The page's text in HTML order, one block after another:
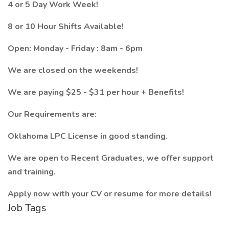
4 or 5 Day Work Week!
8 or 10 Hour Shifts Available!
Open: Monday - Friday : 8am - 6pm
We are closed on the weekends!
We are paying $25 - $31 per hour + Benefits!
Our Requirements are:
Oklahoma LPC License in good standing.
We are open to Recent Graduates, we offer support
and training.
Apply now with your CV or resume for more details!
Job Tags